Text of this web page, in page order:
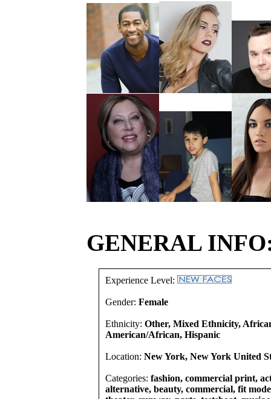
GENERAL
Experience Level:
Gender: Female
Ethnicity: Other, Mixed Ethnicity,
American/African, Hispanic
Location: New York, New York United
Categories: fashion, commercial print,
alternative, beauty, commercial, fit